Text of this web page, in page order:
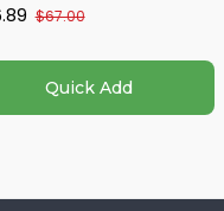
$67.00
Quick Add